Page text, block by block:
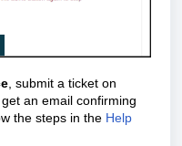
, submit a ticket on
an email confirming
the steps in the Help